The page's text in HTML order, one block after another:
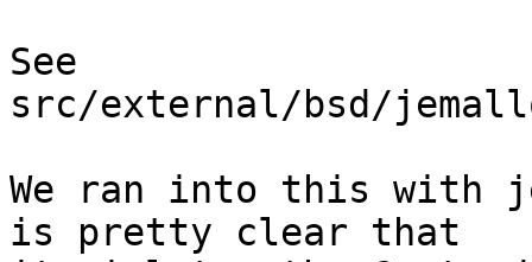
See
src/external/bsd/
We ran into this with
is pretty clear that